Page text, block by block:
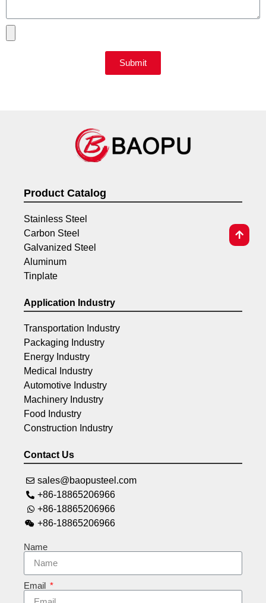
Submit
Product Catalog
Stainless Steel
Carbon Steel
Galvanized Steel
Aluminum
Tinplate
Application Industry
Transportation Industry
Packaging Industry
Energy Industry
Medical Industry
Automotive Industry
Machinery Industry
Food Industry
Construction Industry
Contact Us
sales@baopusteel.com
+86-18865206966
+86-18865206966
+86-18865206966
Name
Email